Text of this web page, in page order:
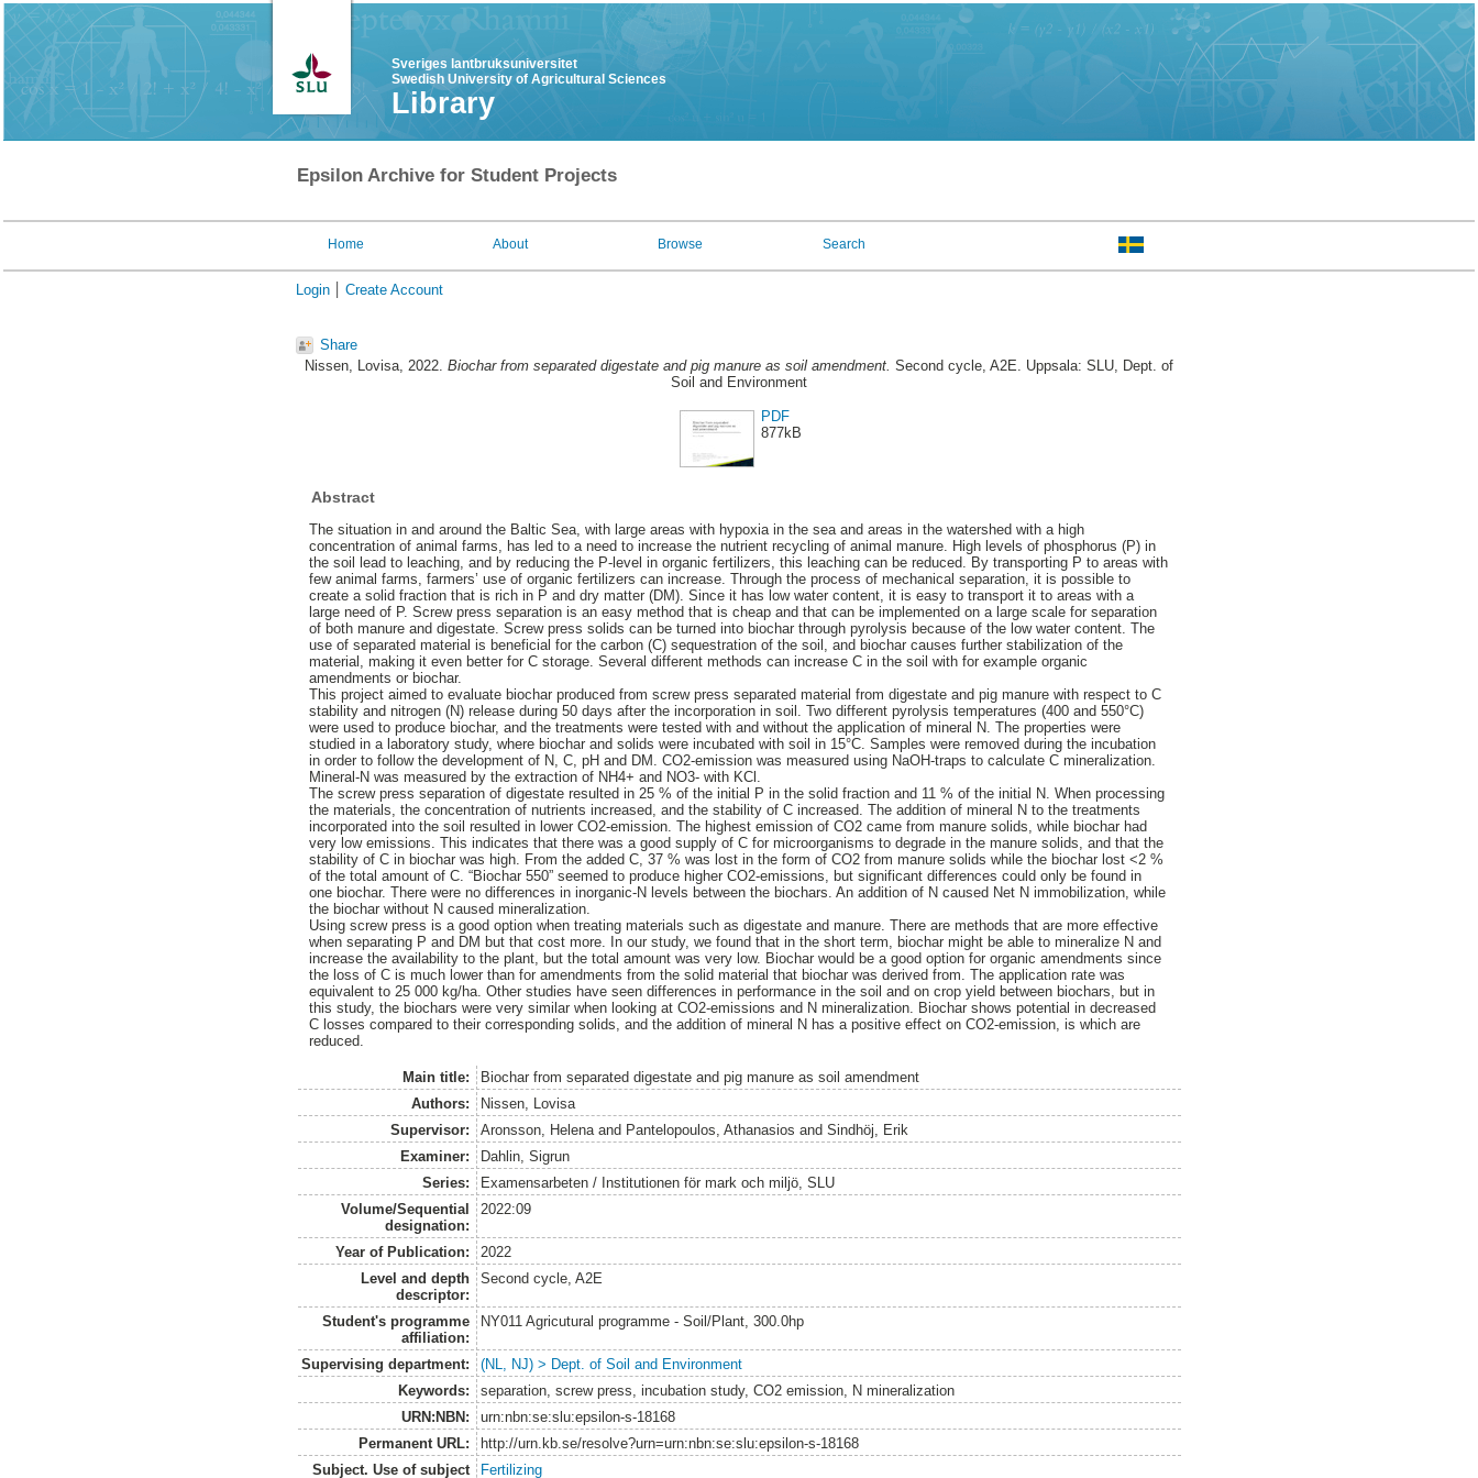
Sveriges lantbruksuniversitet
Swedish University of Agricultural Sciences
Library
Epsilon Archive for Student Projects
Home About Browse Search
Login Create Account
Share
Nissen, Lovisa, 2022. Biochar from separated digestate and pig manure as soil amendment. Second cycle, A2E. Uppsala: SLU, Dept. of
Soil and Environment
PDF
877kB
Abstract
The situation in and around the Baltic Sea, with large areas with hypoxia in the sea and areas in the watershed with a high
concentration of animal farms, has led to a need to increase the nutrient recycling of animal manure. High levels of phosphorus (P) in
the soil lead to leaching, and by reducing the P-level in organic fertilizers, this leaching can be reduced. By transporting P to areas with
few animal farms, farmers’ use of organic fertilizers can increase. Through the process of mechanical separation, it is possible to
create a solid fraction that is rich in P and dry matter (DM). Since it has low water content, it is easy to transport it to areas with a
large need of P. Screw press separation is an easy method that is cheap and that can be implemented on a large scale for separation
of both manure and digestate. Screw press solids can be turned into biochar through pyrolysis because of the low water content. The
use of separated material is beneficial for the carbon (C) sequestration of the soil, and biochar causes further stabilization of the
material, making it even better for C storage. Several different methods can increase C in the soil with for example organic
amendments or biochar.
This project aimed to evaluate biochar produced from screw press separated material from digestate and pig manure with respect to C
stability and nitrogen (N) release during 50 days after the incorporation in soil. Two different pyrolysis temperatures (400 and 550°C)
were used to produce biochar, and the treatments were tested with and without the application of mineral N. The properties were
studied in a laboratory study, where biochar and solids were incubated with soil in 15°C. Samples were removed during the incubation
in order to follow the development of N, C, pH and DM. CO2-emission was measured using NaOH-traps to calculate C mineralization.
Mineral-N was measured by the extraction of NH4+ and NO3- with KCl.
The screw press separation of digestate resulted in 25 % of the initial P in the solid fraction and 11 % of the initial N. When processing
the materials, the concentration of nutrients increased, and the stability of C increased. The addition of mineral N to the treatments
incorporated into the soil resulted in lower CO2-emission. The highest emission of CO2 came from manure solids, while biochar had
very low emissions. This indicates that there was a good supply of C for microorganisms to degrade in the manure solids, and that the
stability of C in biochar was high. From the added C, 37 % was lost in the form of CO2 from manure solids while the biochar lost <2 %
of the total amount of C. “Biochar 550” seemed to produce higher CO2-emissions, but significant differences could only be found in
one biochar. There were no differences in inorganic-N levels between the biochars. An addition of N caused Net N immobilization, while
the biochar without N caused mineralization.
Using screw press is a good option when treating materials such as digestate and manure. There are methods that are more effective
when separating P and DM but that cost more. In our study, we found that in the short term, biochar might be able to mineralize N and
increase the availability to the plant, but the total amount was very low. Biochar would be a good option for organic amendments since
the loss of C is much lower than for amendments from the solid material that biochar was derived from. The application rate was
equivalent to 25 000 kg/ha. Other studies have seen differences in performance in the soil and on crop yield between biochars, but in
this study, the biochars were very similar when looking at CO2-emissions and N mineralization. Biochar shows potential in decreased
C losses compared to their corresponding solids, and the addition of mineral N has a positive effect on CO2-emission, is which are
reduced.
Main title:
Biochar from separated digestate and pig manure as soil amendment
Authors:
Nissen, Lovisa
Supervisor:
Aronsson, Helenaand Pantelopoulos, Athanasios and Sindhöj, Erik
Examiner:
Dahlin, Sigrun
Series:
Examensarbeten / Institutionen för mark och miljö, SLU
Volume/Sequential
designation:
2022:09
Year of Publication:
2022
Level and depth
descriptor:
Second cycle, A2E
Student's programme
affiliation:
NY011 Agricutural programme - Soil/Plant, 300.0hp
Supervising department:
(NL, NJ) > Dept. of Soil and Environment
Keywords:
separation, screw press, incubation study, CO2 emission, N mineralization
URN:NBN:
urn:nbn:se:slu:epsilon-s-18168
Permanent URL:
http://urn.kb.se/resolve?urn=urn:nbn:se:slu:epsilon-s-18168
Subject. Use of subject
Fertilizing